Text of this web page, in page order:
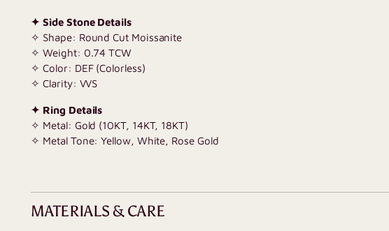
✦ Side Stone Details
✧ Shape: Round Cut Moissanite
✧ Weight: 0.74 TCW
✧ Color: DEF (Colorless)
✧ Clarity: VVS
✦ Ring Details
✧ Metal: Gold (10KT, 14KT, 18KT)
✧ Metal Tone: Yellow, White, Rose Gold
MATERIALS & CARE